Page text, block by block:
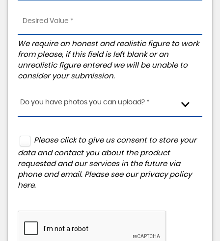
We require an honest and realistic figure to work
from please, if this field is left blank or an
unrealistic figure entered we will be unable to
consider your submission.
Do you have photos you can upload? *
Please click to give us consent to store your
data and contact you about the product
requested and our services in the future via
phone and email. Please see our privacy policy
here.